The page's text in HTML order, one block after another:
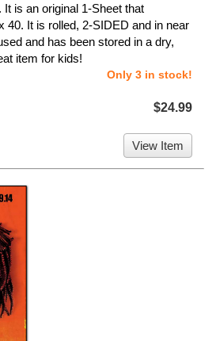
is an original 1-Sheet that
40. It is rolled, 2-SIDED and in near
and has been stored in a dry,
item for kids!
Only 3 in stock!
$24.99
View Item